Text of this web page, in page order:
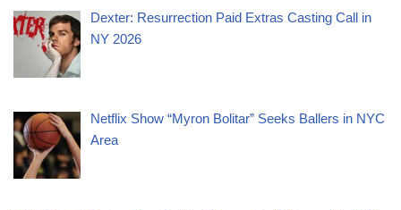
Dexter: Resurrection Paid Extras Casting Call in
NY 2026
Netflix Show “Myron Bolitar” Seeks Ballers in NYC
Area